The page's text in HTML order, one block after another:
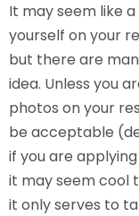
It may seem like
yourself on your
but there are
idea. Unless you
photos on your
be acceptable
if you are
it may seem cool
it only serves to